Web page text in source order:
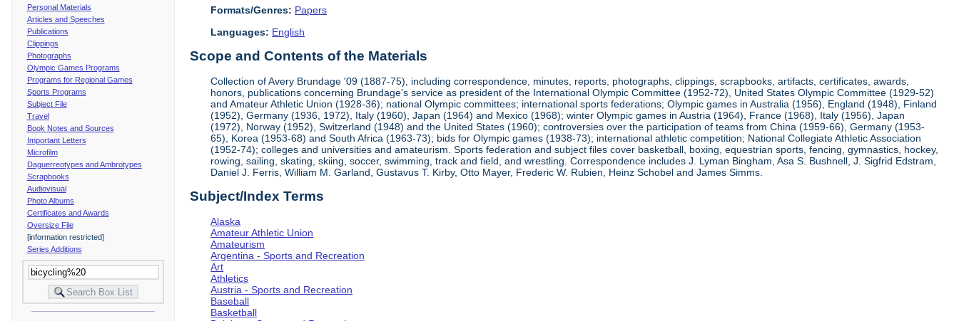
Personal Materials
Articles and Speeches
Publications
Clippings
Photographs
Olympic Games Programs
Programs for Regional Games
Sports Programs
Subject File
Travel
Book Notes and Sources
Important Letters
Microfilm
Daguerreotypes and Ambrotypes
Scrapbooks
Audiovisual
Photo Albums
Certificates and Awards
Oversize File
[information restricted]
Series Additions
Formats/Genres: Papers
Languages: English
Scope and Contents of the Materials
Collection of Avery Brundage '09 (1887-75), including correspondence, minutes, reports, photographs, clippings, scrapbooks, artifacts, certificates, awards,
honors, publications concerning Brundage's service as president of the International Olympic Committee (1952-72), United States Olympic Committee (1929-52)
and Amateur Athletic Union (1928-36); national Olympic committees; international sports federations; Olympic games in Australia (1956), England (1948), Finland
(1952), Germany (1936, 1972), Italy (1960), Japan (1964) and Mexico (1968); winter Olympic games in Austria (1964), France (1968), Italy (1956), Japan
(1972), Norway (1952), Switzerland (1948) and the United States (1960); controversies over the participation of teams from China (1959-66), Germany (1953-
65), Korea (1953-68) and South Africa (1963-73); bids for Olympic games (1938-73); international athletic competition; National Collegiate Athletic Association
(1952-74); colleges and universities and amateurism. Sports federation and subject files cover basketball, boxing, equestrian sports, fencing, gymnastics, hockey,
rowing, sailing, skating, skiing, soccer, swimming, track and field, and wrestling. Correspondence includes J. Lyman Bingham, Asa S. Bushnell, J. Sigfrid Edstram,
Daniel J. Ferris, William M. Garland, Gustavus T. Kirby, Otto Mayer, Frederic W. Rubien, Heinz Schobel and James Simms.
Subject/Index Terms
Alaska
Amateur Athletic Union
Amateurism
Argentina - Sports and Recreation
Art
Athletics
Austria - Sports and Recreation
Baseball
Basketball